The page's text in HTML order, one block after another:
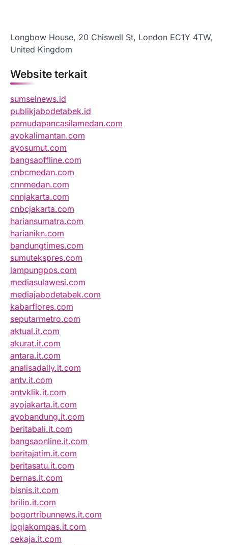
Longbow House, 20 Chiswell St, London EC1Y 4TW,
United Kingdom
Website terkait
sumselnews.id
publikjabodetabek.id
pemudapancasilamedan.com
ayokalimantan.com
ayosumut.com
bangsaoffline.com
cnbcmedan.com
cnnmedan.com
cnnjakarta.com
cnbcjakarta.com
hariansumatra.com
harianikn.com
bandungtimes.com
sumutekspres.com
lampungpos.com
mediasulawesi.com
mediajabodetabek.com
kabarflores.com
seputarmetro.com
aktual.it.com
akurat.it.com
antara.it.com
analisadaily.it.com
antv.it.com
antvklik.it.com
ayojakarta.it.com
ayobandung.it.com
beritabali.it.com
bangsaonline.it.com
beritajatim.it.com
beritasatu.it.com
bernas.it.com
bisnis.it.com
brilio.it.com
bogortribunnews.it.com
jogjakompas.it.com
cekaja.it.com